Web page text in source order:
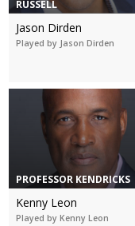
RUSSELL
Jason Dirden
Played by Jason Dirden
PROFESSOR KENDRICKS
Kenny Leon
Played by Kenny Leon